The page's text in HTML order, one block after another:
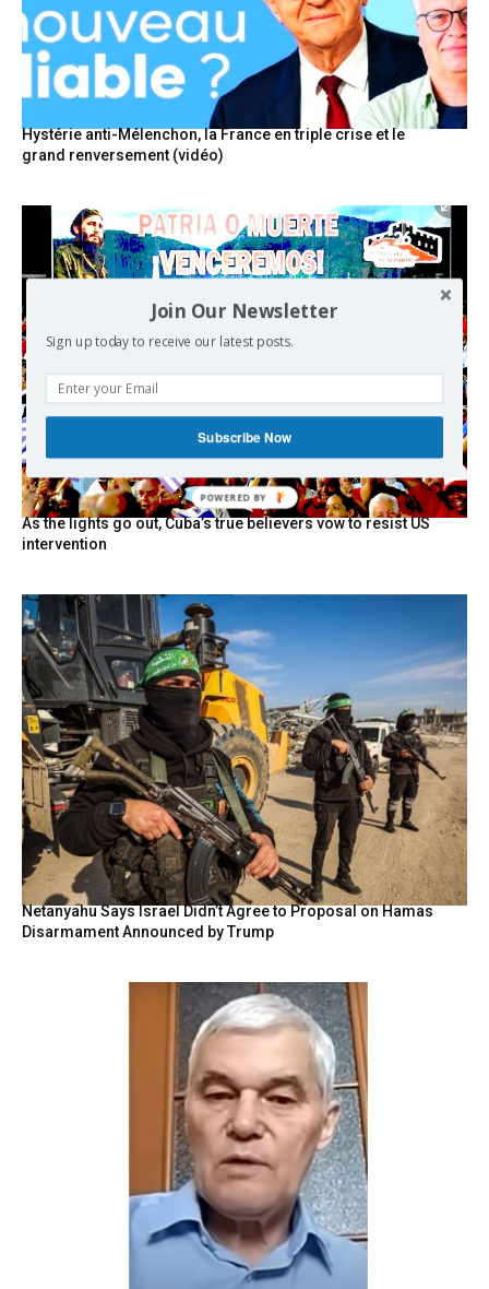
Hystérie anti-Mélenchon, la France en triple crise et le
grand renversement (vidéo)
As the lights go out, Cuba’s true believers vow to resist US
intervention
Netanyahu Says Israel Didn’t Agree to Proposal on Hamas
Disarmament Announced by Trump
Join Our Newsletter
Sign up today to receive our latest posts.
Subscribe Now
POWERED BY